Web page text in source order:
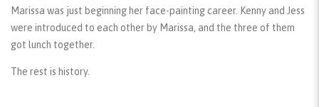
Marissa was just beginning her face-painting career. Kenny and Jess
were introduced to each other by Marissa, and the three of them
got lunch together.
The rest is history.